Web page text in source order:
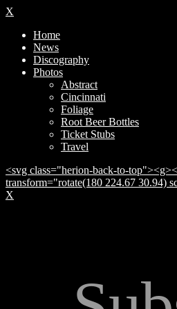
X
Home
News
Discography
Photos
Abstract
Cincinnati
Foliage
Root Beer Bottles
Ticket Stubs
Travel
<svg class="herion-back-to-
transform="rotate(180 224.67 30.94)
X